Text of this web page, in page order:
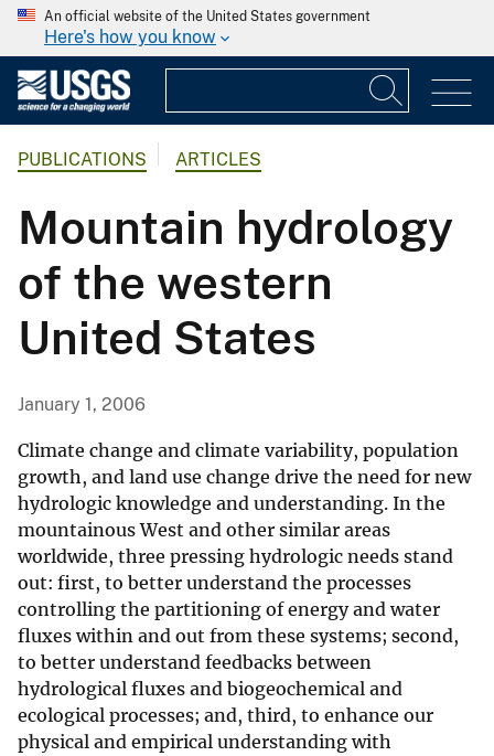
An official website of the United States government
Here's how you know
PUBLICATIONS ARTICLES
Mountain hydrology
of the western
United States
January 1, 2006
Climate change and climate variability, population
growth, and land use change drive the need for new
hydrologic knowledge and understanding. In the
mountainous West and other similar areas
worldwide, three pressing hydrologic needs stand
out: first, to better understand the processes
controlling the partitioning of energy and water
fluxes within and out from these systems; second,
to better understand feedbacks between
hydrological fluxes and biogeochemical and
ecological processes; and, third, to enhance our
physical and empirical understanding with